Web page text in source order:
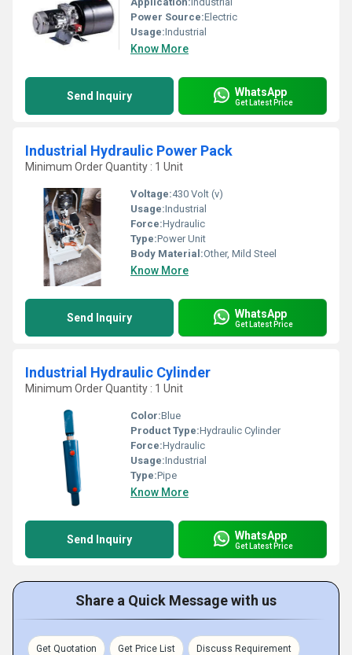
Power Source:Electric
Usage:Industrial
Know More
Send Inquiry WhatsApp
Get Latest Price
Industrial Hydraulic Power Pack
Minimum Order Quantity : 1 Unit
Voltage:430 Volt (v)
Usage:Industrial
Force:Hydraulic
Type:Power Unit
Body Material:Other, Mild Steel
Know More
Send Inquiry WhatsApp
Get Latest Price
Industrial Hydraulic Cylinder
Minimum Order Quantity : 1 Unit
Color:Blue
Product Type:Hydraulic Cylinder
Force:Hydraulic
Usage:Industrial
Type:Pipe
Know More
Send Inquiry WhatsApp
Get Latest Price
Share a Quick Message with us
Get Quotation Get Price List Discuss Requirement